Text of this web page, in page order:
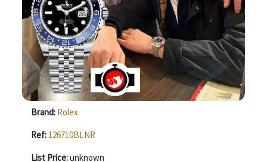
Brand: Rolex
Ref: 126710BLNR
List Price:unknown